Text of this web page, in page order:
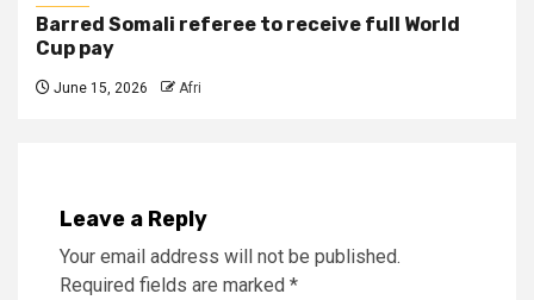
Barred Somali referee to receive full World
Cup pay
June 15, 2026 Afri
Leave a Reply
Your email address will not be published.
Required fields are marked *